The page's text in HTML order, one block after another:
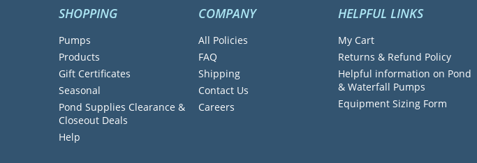
SHOPPING
Pumps
Products
Gift Certificates
Seasonal
Pond Supplies Clearance &
Closeout Deals
Help
COMPANY
All Policies
FAQ
Shipping
Contact Us
Careers
HELPFUL LINKS
My Cart
Returns & Refund Policy
Helpful information on Pond
& Waterfall Pumps
Equipment Sizing Form